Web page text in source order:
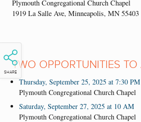
SHARE
Plymouth Congregational Church Chapel
1919 La Salle Ave, Minneapolis, MN 55403
TWO OPPORTUNITIES TO
Thursday, September 25, 2025 at 7:30 PM
Plymouth Congregational Church Chapel
Saturday, September 27, 2025 at 10 AM
Plymouth Congregational Church Chapel